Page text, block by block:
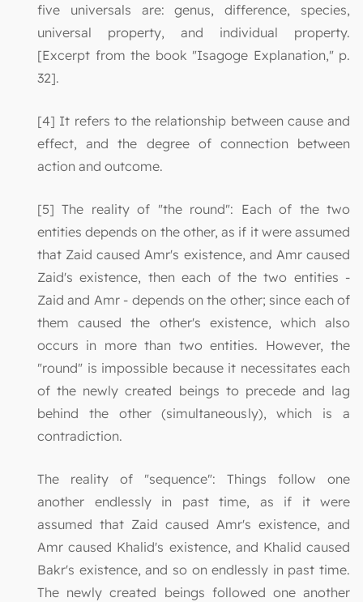
five universals are: genus, difference, species,
universal property, and individual property.
[Excerpt from the book "Isagoge Explanation," p.
32].
[4] It refers to the relationship between cause and
effect, and the degree of connection between
action and outcome.
[5] The reality of "the round": Each of the two
entities depends on the other, as if it were assumed
that Zaid caused Amr's existence, and Amr caused
Zaid's existence, then each of the two entities -
Zaid and Amr - depends on the other; since each of
them caused the other's existence, which also
occurs in more than two entities. However, the
"round" is impossible because it necessitates each
of the newly created beings to precede and lag
behind the other (simultaneously), which is a
contradiction.
The reality of "sequence": Things follow one
another endlessly in past time, as if it were
assumed that Zaid caused Amr's existence, and
Amr caused Khalid's existence, and Khalid caused
Bakr's existence, and so on endlessly in past time.
The newly created beings followed one another